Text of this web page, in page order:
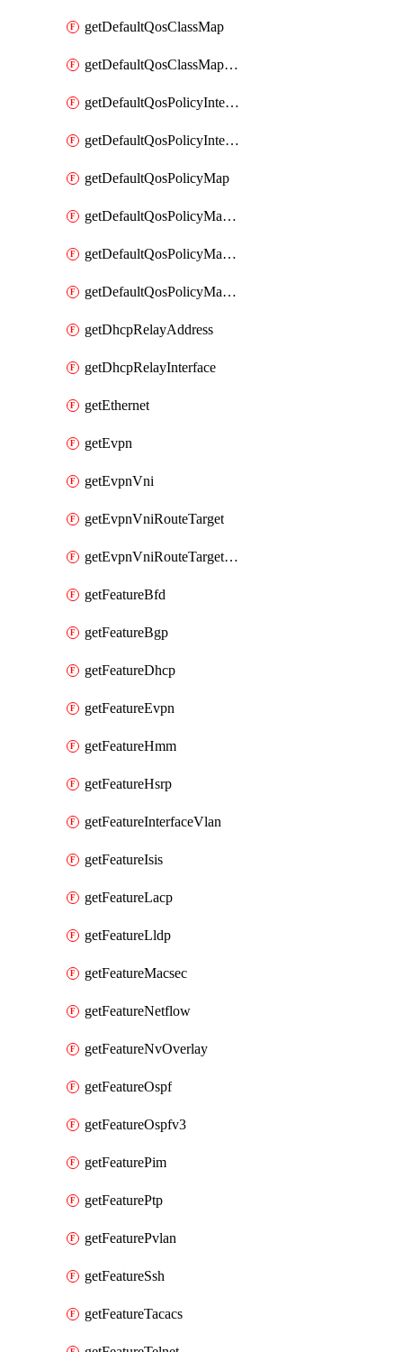
getDefaultQosClassMap
getDefaultQosClassMapDscp
getDefaultQosPolicyInterfaceIn
getDefaultQosPolicyInterfaceInPolicyMap
getDefaultQosPolicyMap
getDefaultQosPolicyMapMatchClassMap
getDefaultQosPolicyMapMatchClassMapPolice
getDefaultQosPolicyMapMatchClassMapSetQosGroup
getDhcpRelayAddress
getDhcpRelayInterface
getEthernet
getEvpn
getEvpnVni
getEvpnVniRouteTarget
getEvpnVniRouteTargetDirection
getFeatureBfd
getFeatureBgp
getFeatureDhcp
getFeatureEvpn
getFeatureHmm
getFeatureHsrp
getFeatureInterfaceVlan
getFeatureIsis
getFeatureLacp
getFeatureLldp
getFeatureMacsec
getFeatureNetflow
getFeatureNvOverlay
getFeatureOspf
getFeatureOspfv3
getFeaturePim
getFeaturePtp
getFeaturePvlan
getFeatureSsh
getFeatureTacacs